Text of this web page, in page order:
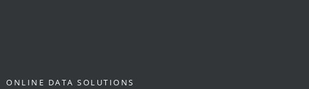
ONLINE DATA SOLUTIONS